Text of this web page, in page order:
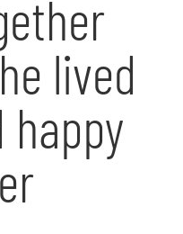
lived
happy